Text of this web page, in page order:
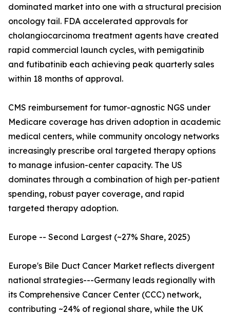
dominated market into one with a structural precision
oncology tail. FDA accelerated approvals for
cholangiocarcinoma treatment agents have created
rapid commercial launch cycles, with pemigatinib
and futibatinib each achieving peak quarterly sales
within 18 months of approval.
CMS reimbursement for tumor-agnostic NGS under
Medicare coverage has driven adoption in academic
medical centers, while community oncology networks
increasingly prescribe oral targeted therapy options
to manage infusion-center capacity. The US
dominates through a combination of high per-patient
spending, robust payer coverage, and rapid
targeted therapy adoption.
Europe -- Second Largest (~27% Share, 2025)
Europe's Bile Duct Cancer Market reflects divergent
national strategies---Germany leads regionally with
its Comprehensive Cancer Center (CCC) network,
contributing ~24% of regional share, while the UK